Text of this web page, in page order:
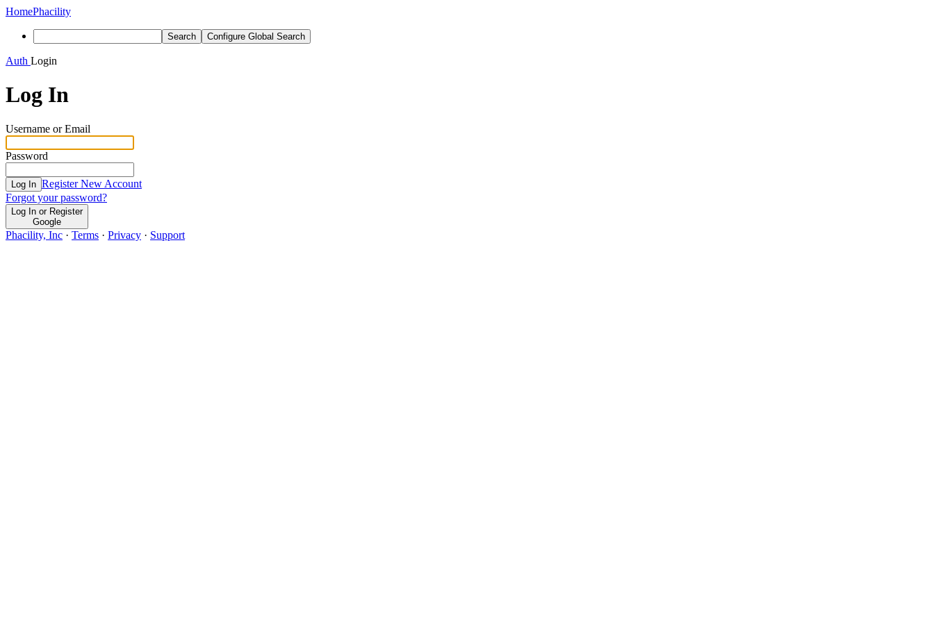
HomePhacility
Search Configure Global Search
Auth Login
Log In
Username or Email
Password
Log In Register New Account
Forgot your password?
Log In or Register
Google
Phacility, Inc · Terms · Privacy · Support